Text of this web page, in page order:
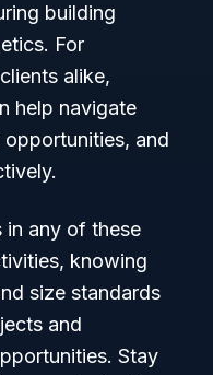
building
For
alike,
help navigate
and
in any of these
knowing
size standards
and
Stay